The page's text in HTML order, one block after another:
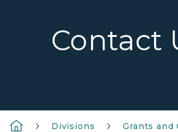
Contact
Divisions Grants and